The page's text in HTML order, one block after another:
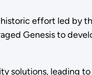
historic effort led by
Genesis to
solutions, leading